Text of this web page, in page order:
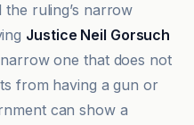
ruling’s narrow
Justice Neil Gorsuch
one that does not
from having a gun or
can show a